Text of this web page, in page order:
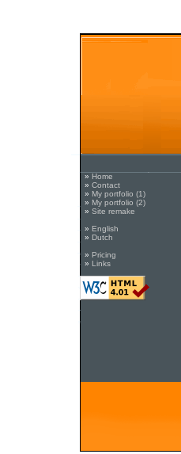
» Home
» Contact
» My portfolio (1)
» My portfolio (2)
» Site remake
» English
» Dutch
» Pricing
» Links